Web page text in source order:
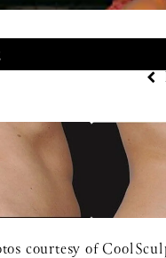
courtesy of